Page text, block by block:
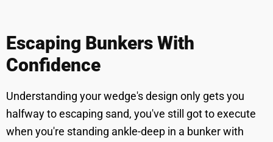
Escaping Bunkers With
Confidence
Understanding your wedge's design only gets you
halfway to escaping sand, you've still got to execute
when you're standing ankle-deep in a bunker with